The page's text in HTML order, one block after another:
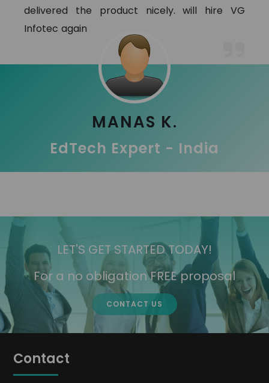
delivered the product nicely. will hire VG
Infotec again
MANAS K.
EdTech Expert - India
LET'S GET STARTED TODAY!
For a no obligation FREE proposal
CONTACT US
Contact